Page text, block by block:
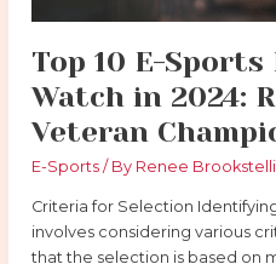
Top 10 E-
Watch in 2024:
Veteran
E-Sports / By Renee
Criteria for Selection
involves considering various
that the selection is based on
Stars
Veteran
Champions